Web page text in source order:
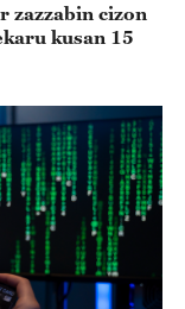
zazzabin cizon
kusan 15